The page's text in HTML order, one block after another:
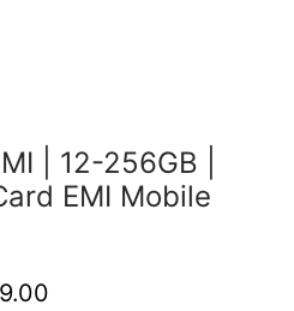
| 12-256GB |
EMI Mobile